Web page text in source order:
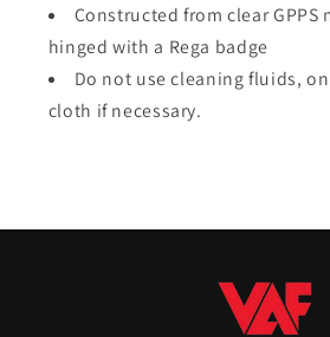
Constructed from clear
hinged with a Rega badge
Do not use cleaning fluids,
cloth if necessary.